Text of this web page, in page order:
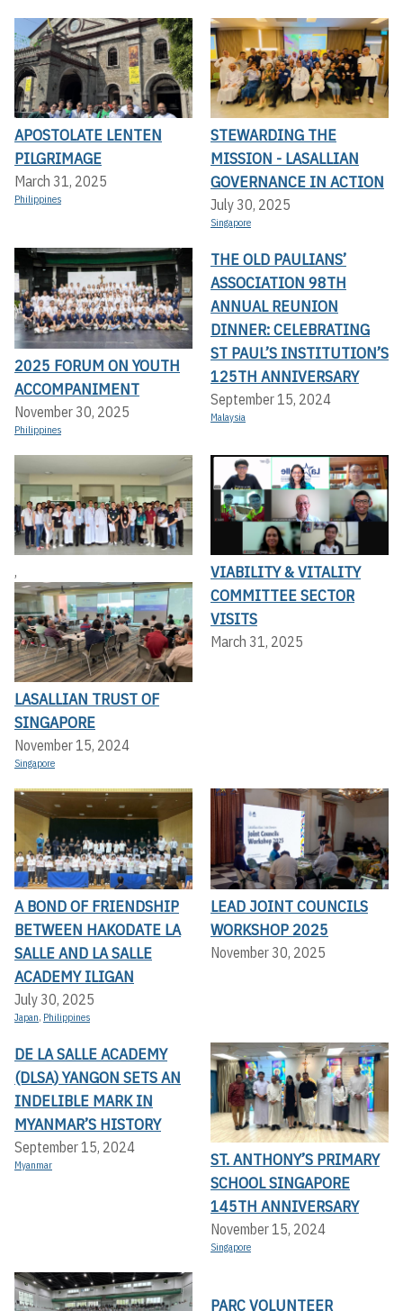
APOSTOLATE LENTEN
PILGRIMAGE
March 31, 2025
Philippines
STEWARDING THE
MISSION - LASALLIAN
GOVERNANCE IN ACTION
July 30, 2025
Singapore
2025 FORUM ON YOUTH
ACCOMPANIMENT
November 30, 2025
Philippines
THE OLD PAULIANS’
ASSOCIATION 98TH
ANNUAL REUNION
DINNER: CELEBRATING
ST PAUL’S INSTITUTION’S
125TH ANNIVERSARY
September 15, 2024
Malaysia
,
LASALLIAN TRUST OF
SINGAPORE
November 15, 2024
Singapore
VIABILITY & VITALITY
COMMITTEE SECTOR
VISITS
March 31, 2025
A BOND OF FRIENDSHIP
BETWEEN HAKODATE LA
SALLE AND LA SALLE
ACADEMY ILIGAN
July 30, 2025
Japan, Philippines
LEAD JOINT COUNCILS
WORKSHOP 2025
November 30, 2025
DE LA SALLE ACADEMY
(DLSA) YANGON SETS AN
INDELIBLE MARK IN
MYANMAR’S HISTORY
September 15, 2024
Myanmar
ST. ANTHONY’S PRIMARY
SCHOOL SINGAPORE
145TH ANNIVERSARY
November 15, 2024
Singapore
PARC VOLUNTEER